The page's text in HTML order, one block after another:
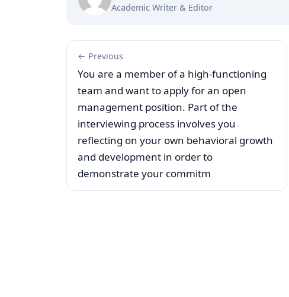
Academic Writer & Editor
← Previous
You are a member of a high-functioning
team and want to apply for an open
management position. Part of the
interviewing process involves you
reflecting on your own behavioral growth
and development in order to
demonstrate your commitm